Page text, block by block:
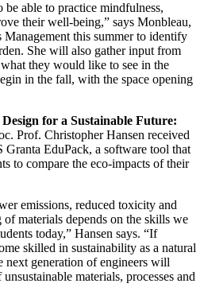
be able to practice mindfulness,
their well-being,” says Monbleau,
this summer to identify
She will also gather input from
they would like to see in the
in the fall, with the space opening
for a Sustainable Future:
Prof. Christopher Hansen received
EduPack, a software tool that
to compare the eco-impacts of their
emissions, reduced toxicity and
of materials depends on the skills we
today,” Hansen says. “If
skilled in sustainability as a natural
next generation of engineers will
materials, processes and